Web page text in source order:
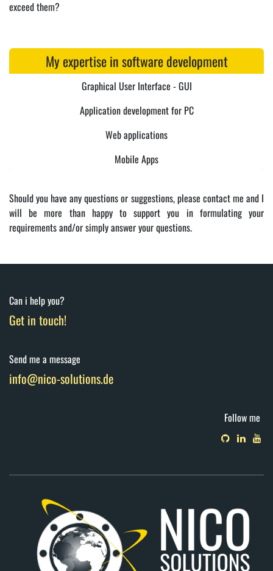
exceed them?
My expertise in software development
Graphical User Interface - GUI
Application development for PC
Web applications
Mobile Apps
Should you have any questions or suggestions, please contact me and I
will be more than happy to support you in formulating your
requirements and/or simply answer your questions.
Can i help you?
Get in touch!
Send me a message
info@nico-solutions.de
Follow me